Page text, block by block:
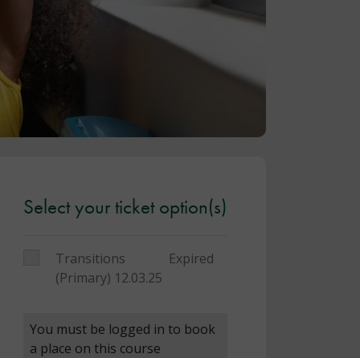
Select your ticket option(s)
Transitions
(Primary) 12.03.25
Expired
You must be logged in to book
a place on this course